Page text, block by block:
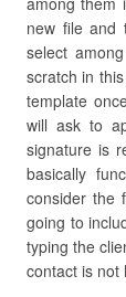
new file and
select
scratch in
template
will ask to
signature is
basically
consider the
going to
typing the
contact is not